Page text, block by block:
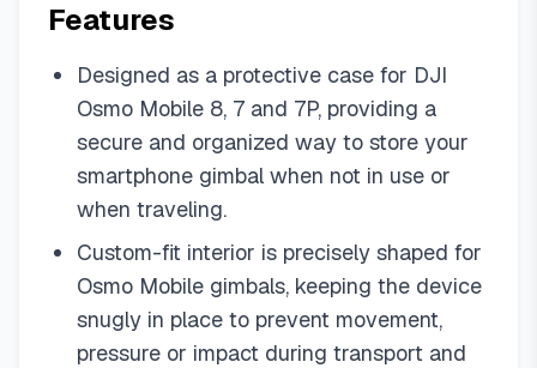
Features
Designed as a protective case for DJI
Osmo Mobile 8, 7 and 7P, providing a
secure and organized way to store your
smartphone gimbal when not in use or
when traveling.
Custom-fit interior is precisely shaped for
Osmo Mobile gimbals, keeping the device
snugly in place to prevent movement,
pressure or impact during transport and